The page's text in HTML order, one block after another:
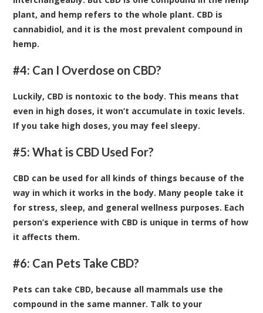
plant, and hemp refers to the whole plant. CBD is
cannabidiol, and it is the most prevalent compound in
hemp.
#4: Can I Overdose on CBD?
Luckily, CBD is nontoxic to the body. This means that
even in high doses, it won’t accumulate in toxic levels.
If you take high doses, you may feel sleepy.
#5: What is CBD Used For?
CBD can be used for all kinds of things because of the
way in which it works in the body. Many people take it
for stress, sleep, and general wellness purposes. Each
person’s experience with CBD is unique in terms of how
it affects them.
#6: Can Pets Take CBD?
Pets can take CBD, because all mammals use the
compound in the same manner. Talk to your